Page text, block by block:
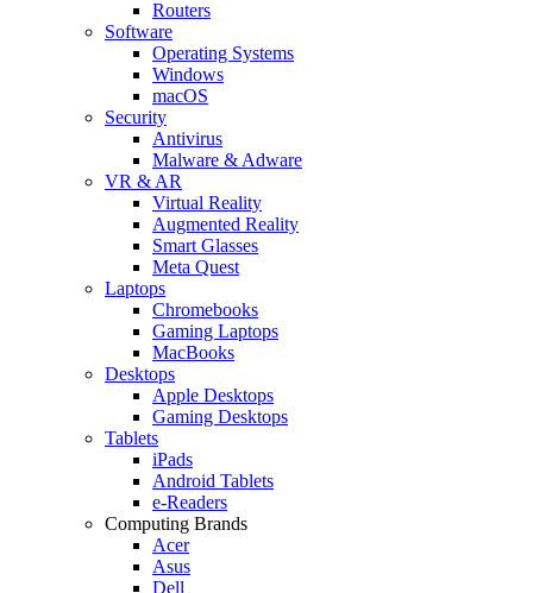
Routers
Software
Operating Systems
Windows
macOS
Security
Antivirus
Malware & Adware
VR & AR
Virtual Reality
Augmented Reality
Smart Glasses
Meta Quest
Laptops
Chromebooks
Gaming Laptops
MacBooks
Desktops
Apple Desktops
Gaming Desktops
Tablets
iPads
Android Tablets
e-Readers
Computing Brands
Acer
Asus
Dell